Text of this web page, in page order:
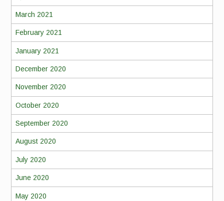
March 2021
February 2021
January 2021
December 2020
November 2020
October 2020
September 2020
August 2020
July 2020
June 2020
May 2020